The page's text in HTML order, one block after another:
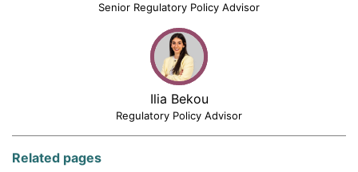
Senior Regulatory Policy Advisor
Ilia Bekou
Regulatory Policy Advisor
Related pages